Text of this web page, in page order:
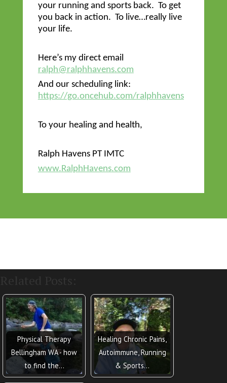
your running and sports back. To get
you back in action. To live…really live
your life.
Here’s my direct email
ralph@ralphhavens.com
And our scheduling link:
https://go.oncehub.com/ralphhavens
To your healing and health,
Ralph HavensPT IMTC
www.RalphHavens.com
Physical Therapy
Bellingham WA - how
to find the…
Healing Chronic Pains,
Autoimmune, Running
& Sports…